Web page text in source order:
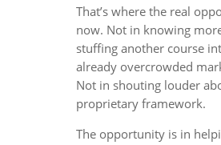
That’s where the real
now. Not in knowing
stuffing another course
already overcrowded
Not in shouting louder
proprietary framework.
The opportunity is in